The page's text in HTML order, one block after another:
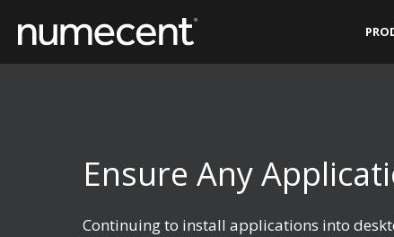
content
Ensure Any
Continuing to install applications into